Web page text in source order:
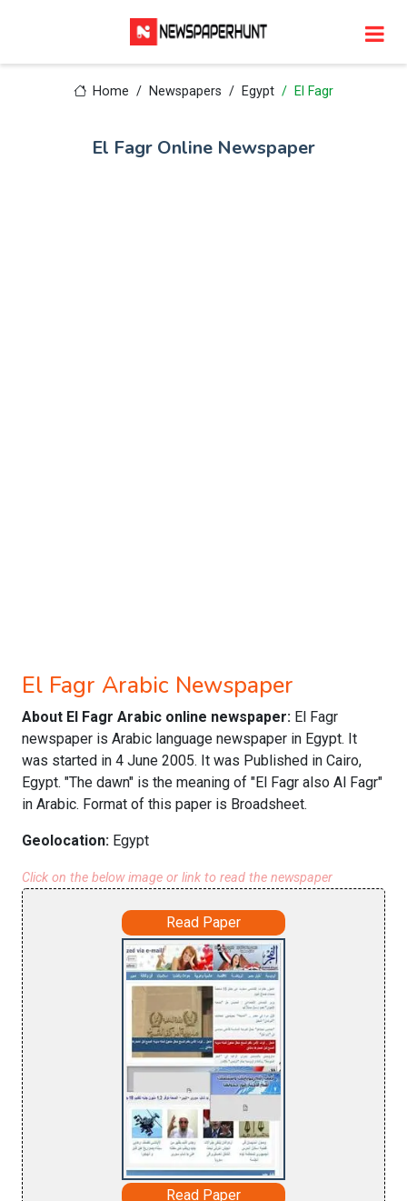
Home Newspapers Egypt El Fagr
El Fagr Online Newspaper
El Fagr Arabic Newspaper
About El Fagr Arabic online newspaper: El Fagr
newspaper is Arabic language newspaper in Egypt. It
was started in 4 June 2005. It was Published in Cairo,
Egypt. "The dawn" is the meaning of "El Fagr also Al Fagr"
in Arabic. Format of this paper is Broadsheet.
Geolocation: Egypt
Click on the below image or link to read the newspaper
Read Paper
Read Paper